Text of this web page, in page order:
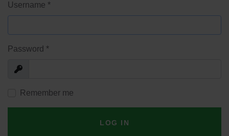
Username *
Password *
Show
Remember me
LOG IN